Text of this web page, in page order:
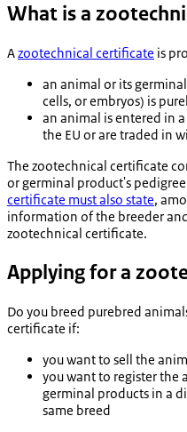
What is a
Azootechnical certificate is
an animal or its
cells, or embryos) is
an animal is entered in
the EU or are traded in
The zootechnical certificate
or germinal product's
certificate must also state,
information of the breeder
zootechnical certificate.
Applying for a
Do you breed purebred
certificate if:
you want to sell the
you want to register the
germinal products in a
same breed